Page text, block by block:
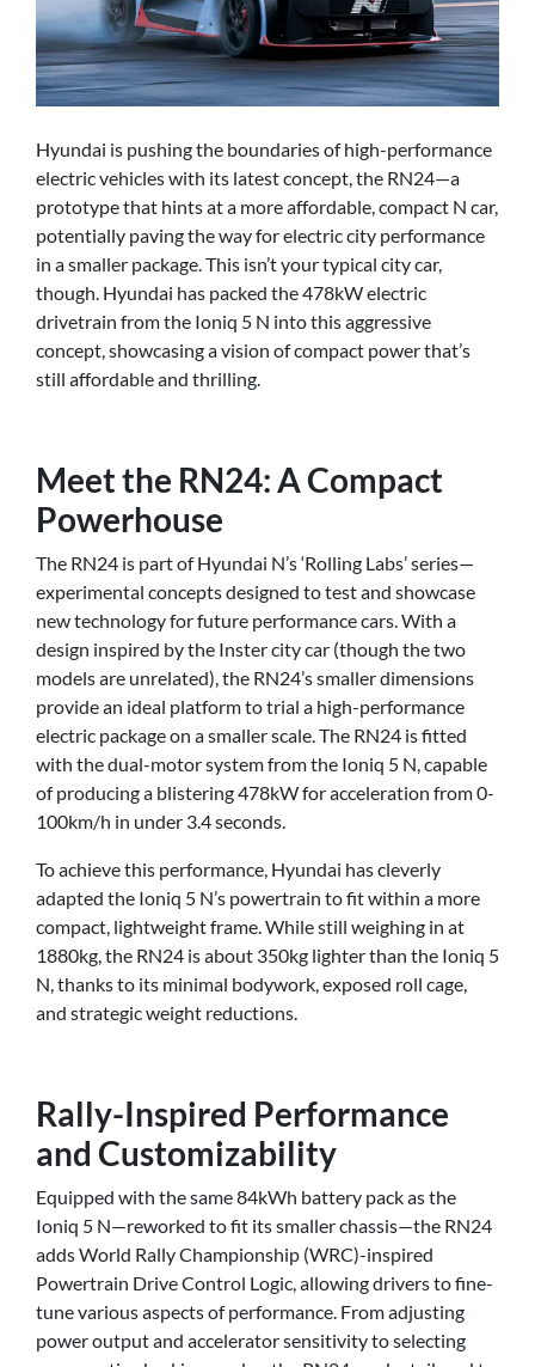
Hyundai is pushing the boundaries of high-performance
electric vehicles with its latest concept, the RN24—a
prototype that hints at a more affordable, compact N car,
potentially paving the way for electric city performance
in a smaller package. This isn’t your typical city car,
though. Hyundai has packed the 478kW electric
drivetrain from the Ioniq 5 N into this aggressive
concept, showcasing a vision of compact power that’s
still affordable and thrilling.
Meet the RN24: A Compact
Powerhouse
The RN24 is part of Hyundai N’s ‘Rolling Labs’ series—
experimental concepts designed to test and showcase
new technology for future performance cars. With a
design inspired by the Inster city car (though the two
models are unrelated), the RN24’s smaller dimensions
provide an ideal platform to trial a high-performance
electric package on a smaller scale. The RN24 is fitted
with the dual-motor system from the Ioniq 5 N, capable
of producing a blistering 478kW for acceleration from 0-
100km/h in under 3.4 seconds.
To achieve this performance, Hyundai has cleverly
adapted the Ioniq 5 N’s powertrain to fit within a more
compact, lightweight frame. While still weighing in at
1880kg, the RN24 is about 350kg lighter than the Ioniq 5
N, thanks to its minimal bodywork, exposed roll cage,
and strategic weight reductions.
Rally-Inspired Performance
and Customizability
Equipped with the same 84kWh battery pack as the
Ioniq 5 N—reworked to fit its smaller chassis—the RN24
adds World Rally Championship (WRC)-inspired
Powertrain Drive Control Logic, allowing drivers to fine-
tune various aspects of performance. From adjusting
power output and accelerator sensitivity to selecting